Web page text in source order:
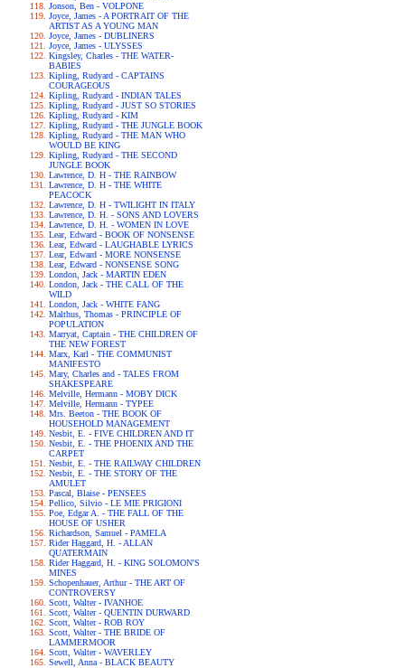
Jonson, Ben - VOLPONE
Joyce, James - A PORTRAIT OF THE
ARTIST AS A YOUNG MAN
Joyce, James - DUBLINERS
Joyce, James - ULYSSES
Kingsley, Charles - THE WATER-
BABIES
Kipling, Rudyard - CAPTAINS
COURAGEOUS
Kipling, Rudyard - INDIAN TALES
Kipling, Rudyard - JUST SO STORIES
Kipling, Rudyard - KIM
Kipling, Rudyard - THE JUNGLE BOOK
Kipling, Rudyard - THE MAN WHO
WOULD BE KING
Kipling, Rudyard - THE SECOND
JUNGLE BOOK
Lawrence, D. H - THE RAINBOW
Lawrence, D. H - THE WHITE
PEACOCK
Lawrence, D. H - TWILIGHT IN ITALY
Lawrence, D. H. - SONS AND LOVERS
Lawrence, D. H. - WOMEN IN LOVE
Lear, Edward - BOOK OF NONSENSE
Lear, Edward - LAUGHABLE LYRICS
Lear, Edward - MORE NONSENSE
Lear, Edward - NONSENSE SONG
London, Jack - MARTIN EDEN
London, Jack - THE CALL OF THE
WILD
London, Jack - WHITE FANG
Malthus, Thomas - PRINCIPLE OF
POPULATION
Marryat, Captain - THE CHILDREN OF
THE NEW FOREST
Marx, Karl - THE COMMUNIST
MANIFESTO
Mary, Charles and - TALES FROM
SHAKESPEARE
Melville, Hermann - MOBY DICK
Melville, Hermann - TYPEE
Mrs. Beeton - THE BOOK OF
HOUSEHOLD MANAGEMENT
Nesbit, E. - FIVE CHILDREN AND IT
Nesbit, E. - THE PHOENIX AND THE
CARPET
Nesbit, E. - THE RAILWAY CHILDREN
Nesbit, E. - THE STORY OF THE
AMULET
Pascal, Blaise - PENSEES
Pellico, Silvio - LE MIE PRIGIONI
Poe, Edgar A. - THE FALL OF THE
HOUSE OF USHER
Richardson, Samuel - PAMELA
Rider Haggard, H. - ALLAN
QUATERMAIN
Rider Haggard, H. - KING SOLOMON'S
MINES
Schopenhauer, Arthur - THE ART OF
CONTROVERSY
Scott, Walter - IVANHOE
Scott, Walter - QUENTIN DURWARD
Scott, Walter - ROB ROY
Scott, Walter - THE BRIDE OF
LAMMERMOOR
Scott, Walter - WAVERLEY
Sewell, Anna - BLACK BEAUTY